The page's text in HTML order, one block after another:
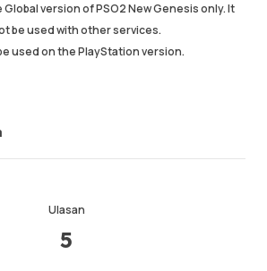
5.00
version of PSO2 New Genesis only. It
be used with other services.
used on the PlayStation version.
Ulasan
5